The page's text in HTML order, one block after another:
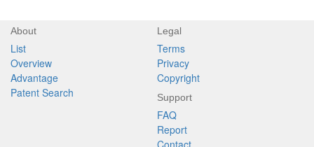
About
List
Overview
Advantage
Patent Search
Legal
Terms
Privacy
Copyright
Support
FAQ
Report